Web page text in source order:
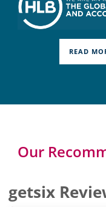
READ
Our
getsix